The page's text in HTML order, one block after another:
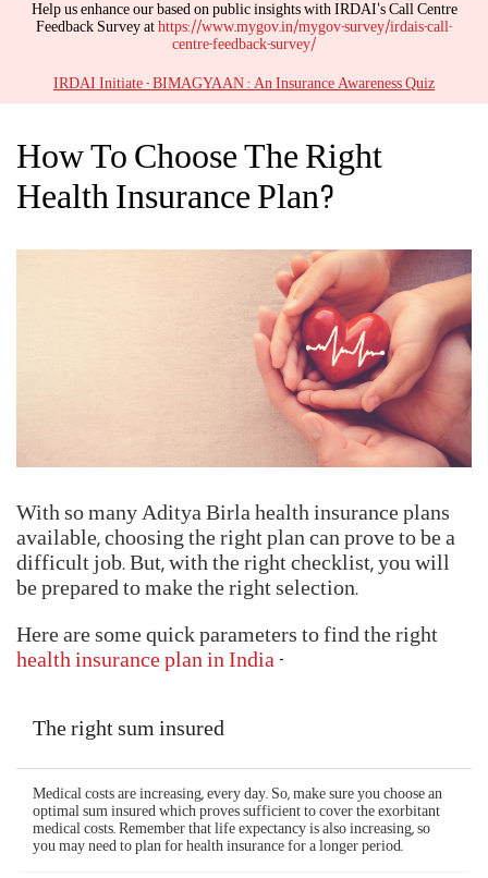
Help us enhance our based on public insights with IRDAI's Call Centre
Feedback Survey at https://www.mygov.in/mygov-survey/irdais-call-
centre-feedback-survey/
IRDAI Initiate - BIMAGYAAN : An Insurance Awareness Quiz
How To Choose The Right
Health Insurance Plan?
With so many Aditya Birla health insurance plans
available, choosing the right plan can prove to be a
difficult job. But, with the right checklist, you will
be prepared to make the right selection.
Here are some quick parameters to find the right
health insurance plan in India -
The right sum insured
Medical costs are increasing, every day. So, make sure you choose an
optimal sum insured which proves sufficient to cover the exorbitant
medical costs. Remember that life expectancy is also increasing, so
you may need to plan for health insurance for a longer period.